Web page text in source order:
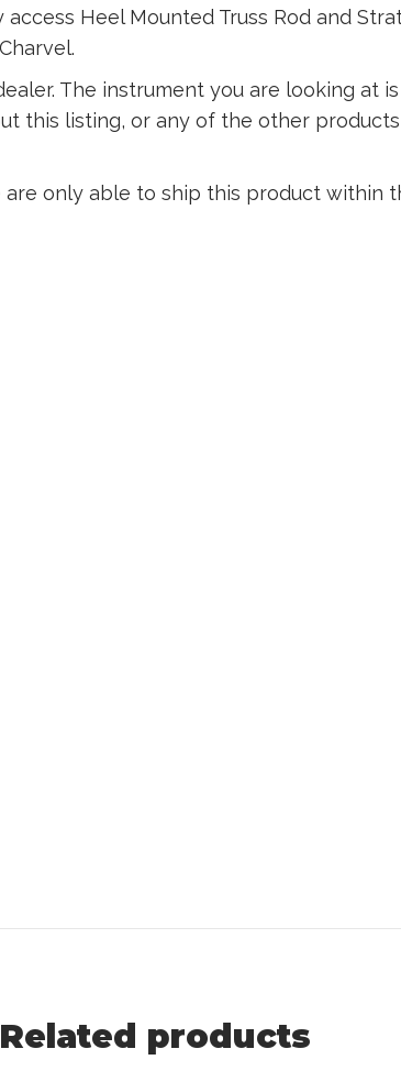
Heel Mounted Truss Rod and
The instrument you are looking at
this listing, or any of the other
only able to ship this product within
Related products